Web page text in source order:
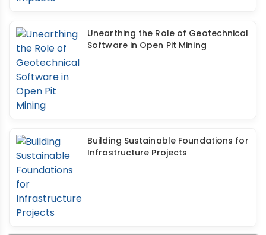
Unearthing the Role of Geotechnical
Software in Open Pit Mining
Building Sustainable Foundations for
Infrastructure Projects